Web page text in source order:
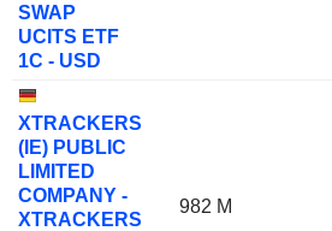
SWAP
UCITS ETF
1C - USD
XTRACKERS
(IE) PUBLIC
LIMITED
COMPANY -
XTRACKERS
982 M